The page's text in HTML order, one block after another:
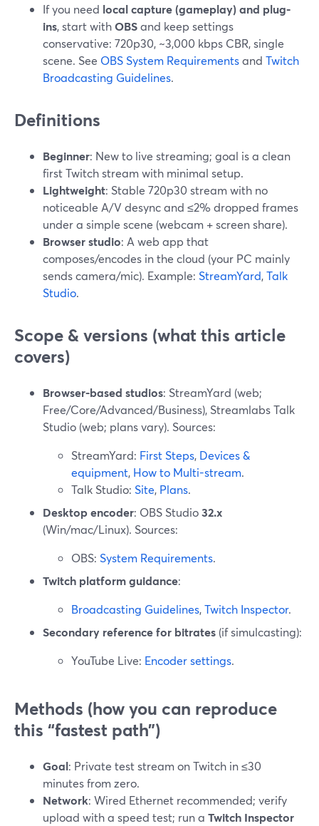
If you need local capture (gameplay) and plug-
ins, start withOBSand keep settings
conservative: 720p30, ~3,000 kbps CBR, single
scene. See OBS System Requirementsand Twitch
Broadcasting Guidelines.
Definitions
Beginner: New to live streaming; goal is a clean
first Twitch stream with minimal setup.
Lightweight: Stable 720p30 stream with no
noticeable A/V desync and ≤2% dropped frames
under a simple scene (webcam + screen share).
Browser studio: A web app that
composes/encodes in the cloud (your PC mainly
sends camera/mic). Example: StreamYard,Talk
Studio.
Scope & versions (what this article
covers)
Browser-based studios: StreamYard (web;
Free/Core/Advanced/Business), Streamlabs Talk
Studio (web; plans vary). Sources:
StreamYard: First Steps, Devices &
equipment, How to Multi-stream.
Talk Studio: Site, Plans.
Desktop encoder: OBS Studio32.x
(Win/mac/Linux). Sources:
OBS: System Requirements.
Twitch platform guidance:
Broadcasting Guidelines,Twitch Inspector.
Secondary reference for bitrates (if simulcasting):
YouTube Live: Encoder settings.
Methods (how you can reproduce
this “fastest path”)
Goal: Private test stream on Twitch in ≤30
minutes from zero.
Network: Wired Ethernet recommended; verify
upload with a speed test; run a Twitch Inspector